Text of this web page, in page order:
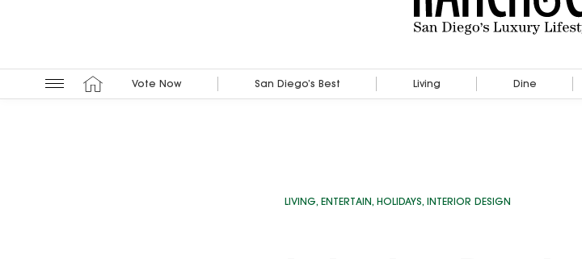
Vote Now San Diego’s Best Living Dine
LIVING, ENTERTAIN, HOLIDAYS, INTERIOR DESIGN